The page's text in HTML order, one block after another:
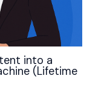
into a
(Lifetime